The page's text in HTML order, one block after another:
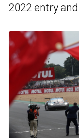
2022 entry and